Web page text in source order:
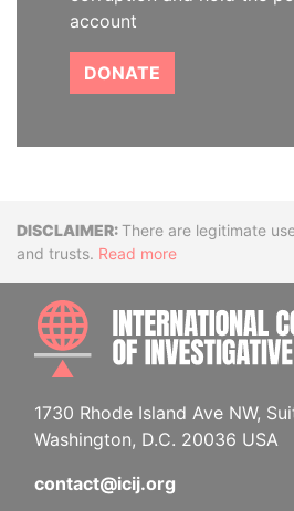
account
DONATE
DisclaimerThere are legitimate
and trusts. Read more
1730 Rhode Island Ave NW,
Washington, D.C. 20036 USA
contact@icij.org